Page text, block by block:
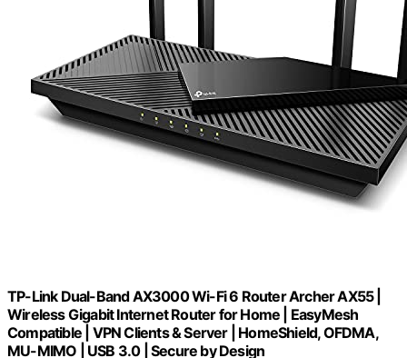
TP-Link Dual-Band AX3000 Wi-Fi 6 Router Archer AX55 |
Wireless Gigabit Internet Router for Home | EasyMesh
Compatible | VPN Clients & Server | HomeShield, OFDMA,
MU-MIMO | USB 3.0 | Secure by Design